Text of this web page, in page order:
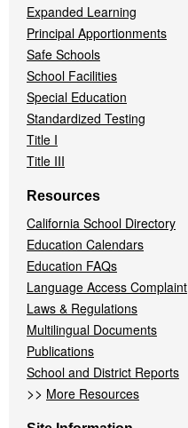
Expanded Learning
Principal Apportionments
Safe Schools
School Facilities
Special Education
Standardized Testing
Title I
Title III
Resources
California School Directory
Education Calendars
Education FAQs
Language Access Complaint
Laws & Regulations
Multilingual Documents
Publications
School and District Reports
>> More Resources